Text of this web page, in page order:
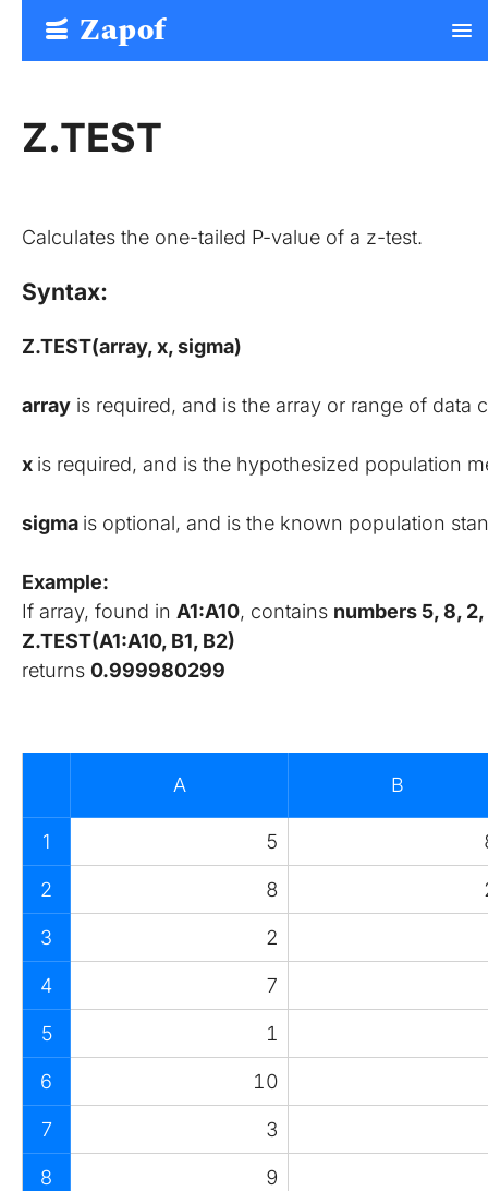
Free Form Builder: Tables, Logic, Sheets
Zapof menu
Z.TEST
Calculates the one-tailed P-value of a z-test.
Syntax:
Z.TEST(array, x, sigma)
array is required, and is the array or range of data
x is required, and is the hypothesized population
sigma is optional, and is the known population
Example:
If array, found in A1:A10, contains numbers 5, 8, 2,
Z.TEST(A1:A10, B1, B2)
returns 0.999980299
A B
1 5
2 8
3 2
4 7
5 1
6 10
7 3
8 9